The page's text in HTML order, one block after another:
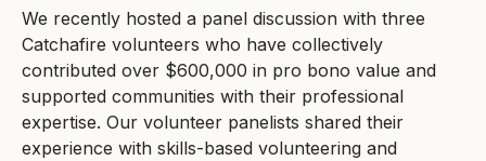
We recently hosted a panel discussion with three
Catchafire volunteers who have collectively
contributed over $600,000 in pro bono value and
supported communities with their professional
expertise. Our volunteer panelists shared their
experience with skills-based volunteering and